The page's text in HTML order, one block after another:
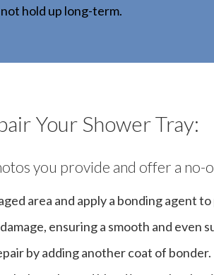
hold up long-term.
Your Shower Tray:
you provide and offer a
area and apply a bonding agent
ensuring a smooth and even
by adding another coat of bonder.